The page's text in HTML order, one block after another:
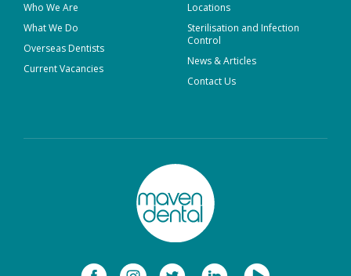
Who We Are
What We Do
Overseas Dentists
Current Vacancies
Locations
Sterilisation and Infection
Control
News & Articles
Contact Us